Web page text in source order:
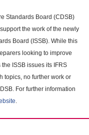
Standards Board (CDSB)
the work of the newly
Board (ISSB). While this
looking to improve
ISSB issues its IFRS
topics, no further work or
For further information
.